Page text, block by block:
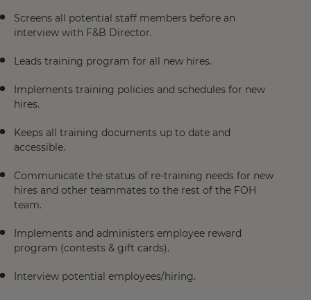
Screens all potential staff members before an
interview with F&B Director.
Leads training program for all new hires.
Implements training policies and schedules for new
hires.
Keeps all training documents up to date and
accessible.
Communicate the status of re-training needs for new
hires and other teammates to the rest of the FOH
team.
Implements and administers employee reward
program (contests & gift cards).
Interview potential employees/hiring.